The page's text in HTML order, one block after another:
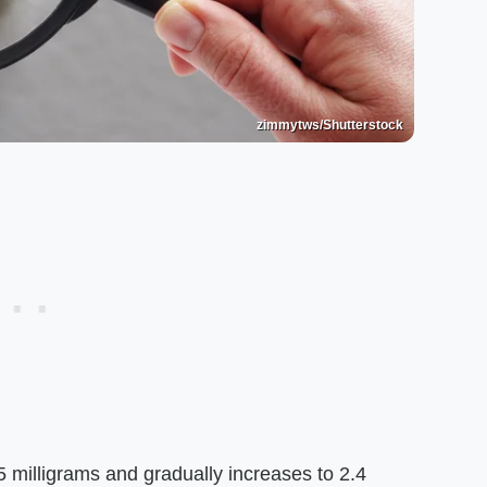
zimmytws/Shutterstock
and gradually increases to 2.4